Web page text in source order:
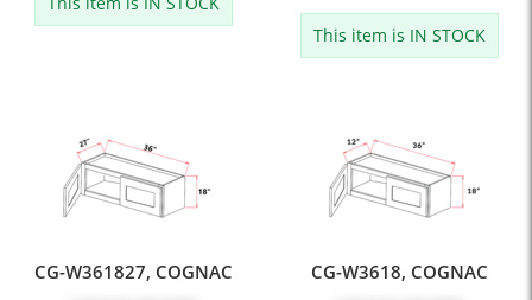
This item is IN STOCK
CG-W361827, COGNAC CG-W3618, COGNAC